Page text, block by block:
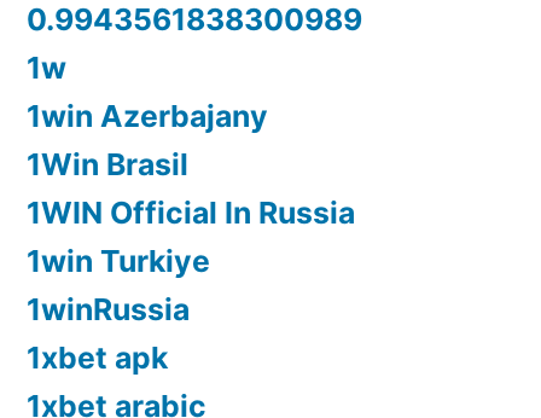
0.9943561838300989
1w
1win Azerbajany
1Win Brasil
1WIN Official In Russia
1win Turkiye
1winRussia
1xbet apk
1xbet arabic